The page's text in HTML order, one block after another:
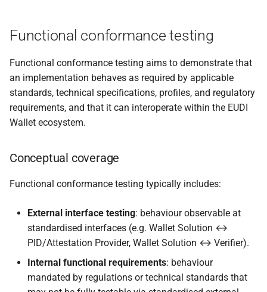
Functional conformance testing
Functional conformance testing aims to demonstrate that
an implementation behaves as required by applicable
standards, technical specifications, profiles, and regulatory
requirements, and that it can interoperate within the EUDI
Wallet ecosystem.
Conceptual coverage
Functional conformance testing typically includes:
External interface testing: behaviour observable at
standardised interfaces (e.g. Wallet Solution ↔
PID/Attestation Provider, Wallet Solution ↔ Verifier).
Internal functional requirements: behaviour
mandated by regulations or technical standards that